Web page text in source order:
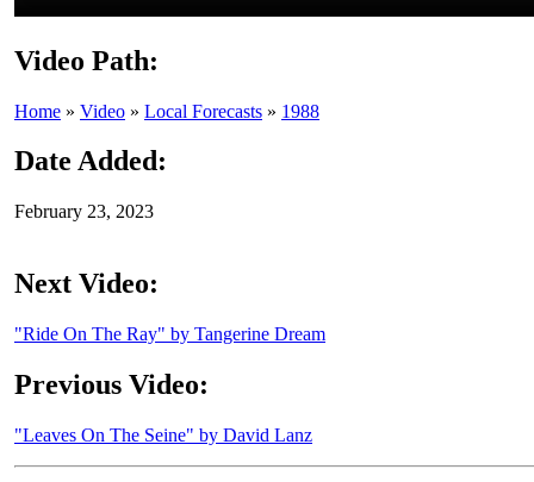
Video Path:
Home » Video » Local Forecasts » 1988
Date Added:
February 23, 2023
Next Video:
"Ride On The Ray" by Tangerine Dream
Previous Video:
"Leaves On The Seine" by David Lanz